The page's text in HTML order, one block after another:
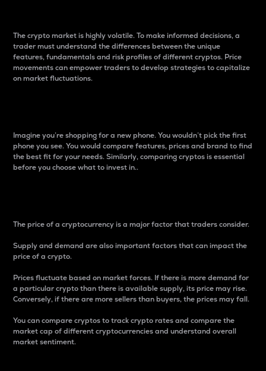
The crypto market is highly volatile. To make informed decisions, a
trader must understand the differences between the unique
features, fundamentals and risk profiles of different cryptos. Price
movements can empower traders to develop strategies to capitalize
on market fluctuations.
Imagine you’re shopping for a new phone. You wouldn’t pick the first
phone you see. You would compare features, prices and brand to find
the best fit for your needs. Similarly, comparing cryptos is essential
before you choose what to invest in..
The price of a cryptocurrency is a major factor that traders consider.
Supply and demand are also important factors that can impact the
price of a crypto.
Prices fluctuate based on market forces. If there is more demand for
a particular crypto than there is available supply, its price may rise.
Conversely, if there are more sellers than buyers, the prices may fall.
You can compare cryptos to track crypto rates and compare the
market cap of different cryptocurrencies and understand overall
market sentiment.